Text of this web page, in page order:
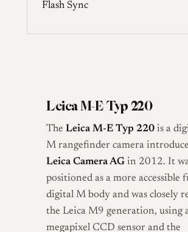
Flash Sync
Leica M-E Typ 220
The Leica M-E Typ 220 is a
M rangefinder camera
Leica Camera AG in 2012. It
positioned as a more accessible
digital M body and was closely
the Leica M9 generation, using
megapixel CCD sensor and the